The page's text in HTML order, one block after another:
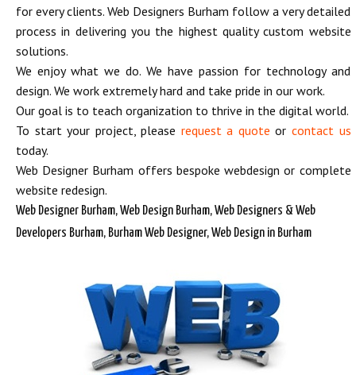
for every clients. Web Designers Burham follow a very detailed
process in delivering you the highest quality custom website
solutions.
We enjoy what we do. We have passion for technology and
design. We work extremely hard and take pride in our work.
Our goal is to teach organization to thrive in the digital world.
To start your project, please request a quote or contact us
today.
Web Designer Burham offers bespoke webdesign or complete
website redesign.
Web Designer Burham, Web Design Burham, Web Designers & Web
Developers Burham, Burham Web Designer, Web Design in Burham